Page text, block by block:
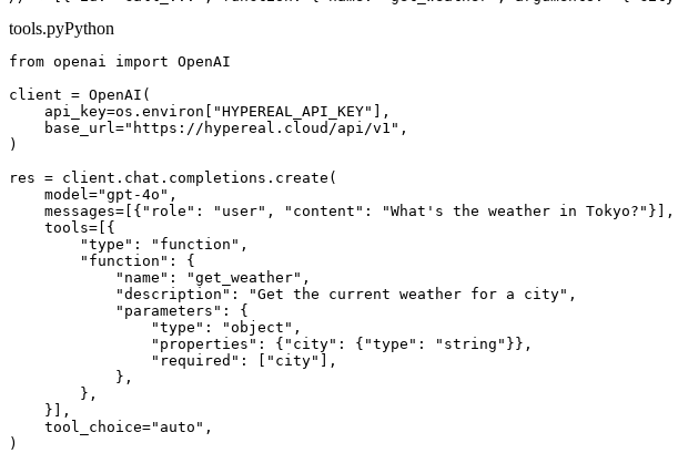
tools.pyPython
from openai import OpenAI
client = OpenAI(
    api_key=os.environ["HYPEREAL_API_KEY"],
    base_url="https://hypereal.cloud/api/v1",
)
res = client.chat.completions.create(
    model="gpt-4o",
    messages=[{"role": "user", "content": "What's the weather in Tokyo?"}],
    tools=[{
        "type": "function",
        "function": {
            "name": "get_weather",
            "description": "Get the current weather for a city",
            "parameters": {
                "type": "object",
                "properties": {"city": {"type": "string"}},
                "required": ["city"],
            },
        },
    }],
    tool_choice="auto",
)